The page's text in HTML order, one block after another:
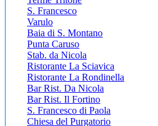
S. Francesco
Varulo
Baia di S. Montano
Punta Caruso
Stab. da Nicola
Ristorante La Sciavica
Ristorante La Rondinella
Bar Rist. Da Nicola
Bar Rist. Il Fortino
S. Francesco di Paola
Chiesa del Purgatorio